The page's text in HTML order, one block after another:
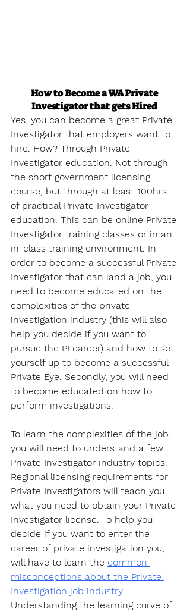
How to Become a WA Private
Investigator that gets Hired
Yes, you can become a great Private
Investigator that employers want to
hire. How? Through Private
Investigator education. Not through
the short government licensing
course, but through at least 100hrs
of practical Private Investigator
education. This can be online Private
Investigator training classes or in an
in-class training environment. In
order to become a successful Private
Investigator that can land a job, you
need to become educated on the
complexities of the private
investigation industry (this will also
help you decide if you want to
pursue the PI career) and how to set
yourself up to become a successful
Private Eye. Secondly, you will need
to become educated on how to
perform investigations.
To learn the complexities of the job,
you will need to understand a few
Private Investigator industry topics.
Regional licensing requirements for
Private Investigators will teach you
what you need to obtain your Private
Investigator license. To help you
decide if you want to enter the
career of private investigation you,
will have to learn the common
misconceptions about the Private
Investigation job industry.
Understanding the learning curve of